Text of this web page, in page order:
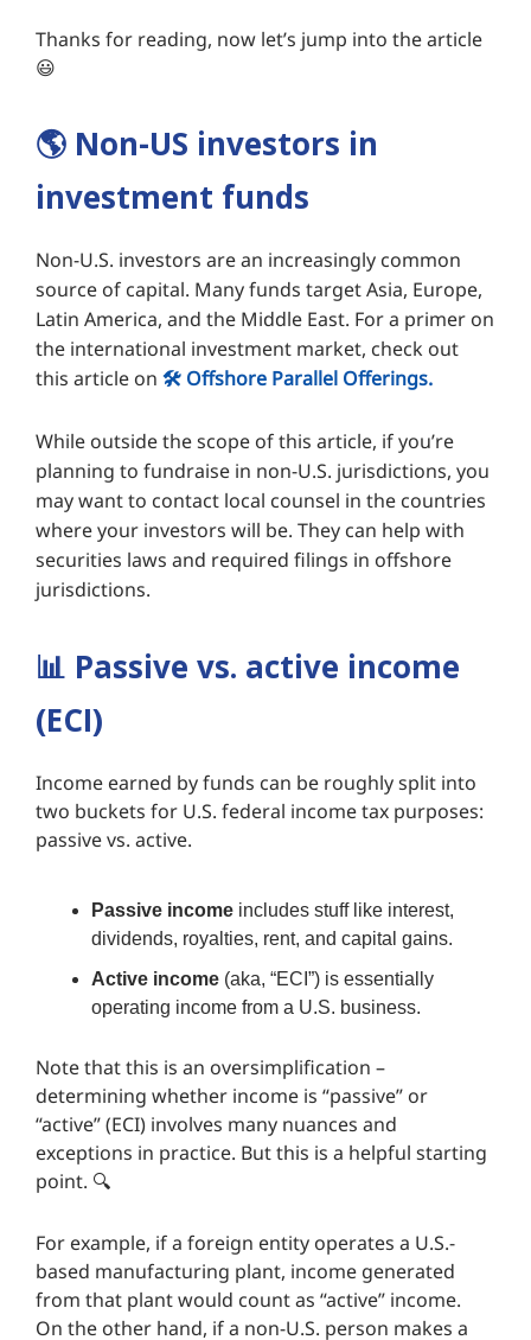
Thanks for reading, now let’s jump into the article
😃
🌎️ Non-US investors in
investment funds
Non-U.S. investors are an increasingly common
source of capital. Many funds target Asia, Europe,
Latin America, and the Middle East. For a primer on
the international investment market, check out
this article on 🛠️ Offshore Parallel Offerings.
While outside the scope of this article, if you’re
planning to fundraise in non-U.S. jurisdictions, you
may want to contact local counsel in the countries
where your investors will be. They can help with
securities laws and required filings in offshore
jurisdictions.
📊 Passive vs. active income
(ECI)
Income earned by funds can be roughly split into
two buckets for U.S. federal income tax purposes:
passive vs. active.
Passive income includes stuff like interest,
dividends, royalties, rent, and capital gains.
Active income (aka, “ECI”) is essentially
operating income from a U.S. business.
Note that this is an oversimplification –
determining whether income is “passive” or
“active” (ECI) involves many nuances and
exceptions in practice. But this is a helpful starting
point. 🔍️
For example, if a foreign entity operates a U.S.-
based manufacturing plant, income generated
from that plant would count as “active” income.
On the other hand, if a non-U.S. person makes a